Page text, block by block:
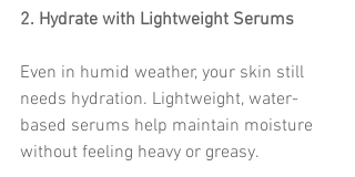
2. Hydrate with Lightweight Serums
Even in humid weather, your skin still
needs hydration. Lightweight, water-
based serums help maintain moisture
without feeling heavy or greasy.